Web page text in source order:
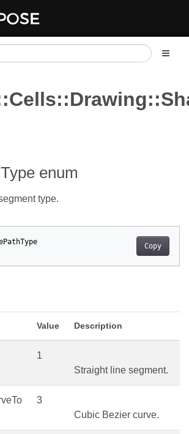
enum
type.
Copy
Value Description
1
Straight line segment.
3
Cubic Bezier curve.